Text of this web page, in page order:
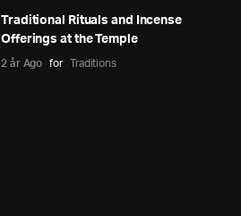
Traditional Rituals and Incense
Offerings at the Temple
2 år Ago for Traditions